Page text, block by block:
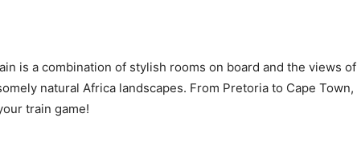
is a combination of stylish rooms on board and the views of
natural Africa landscapes. From Pretoria to Cape Town,
train game!